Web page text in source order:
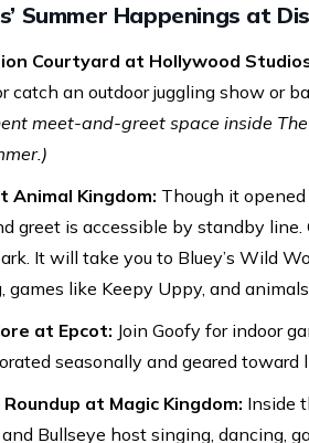
Summer Happenings at
Courtyard at Hollywood
catch an outdoor juggling show or
meet-and-greet space inside
Animal Kingdom: Though it
greet is accessible by standby
It will take you to Bluey’s Wild
games like Keepy Uppy, and
at Epcot: Join Goofy for indoor
seasonally and geared toward
Roundup at Magic Kingdom: Inside
Bullseye host singing, dancing,